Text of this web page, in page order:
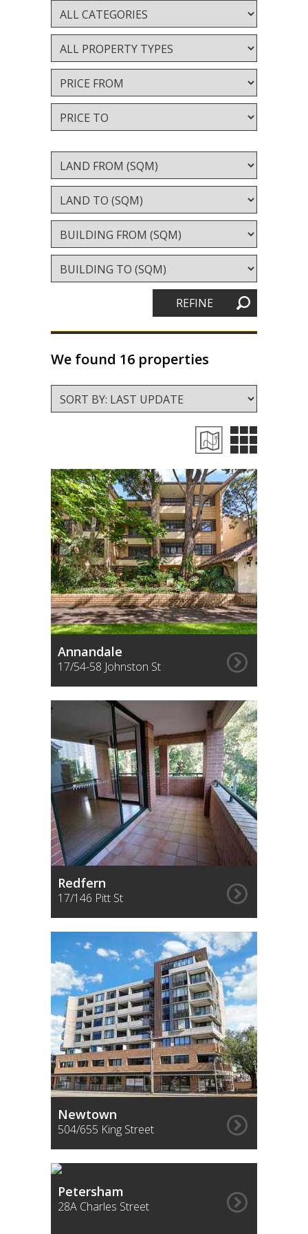
REFINE
We found 16 properties
Annandale
17/54-58 Johnston St
Redfern
17/146 Pitt St
Newtown
504/655 King Street
Petersham
28A Charles Street
Valuation services
RECENT RESULTS
Recent Sales
Recently Leased
ALERTS
Property Alerts
Project Updates
News
PROFILE
Staff profiles
Gebrayel Developments
BMT Tax Depreciation Calculator
OSR calculators
Mortgage repayments calculator
NEWS
News
Sign up for alerts